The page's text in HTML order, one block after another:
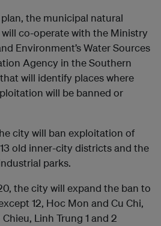
the municipal natural
co-operate with the Ministry
Environment’s Water Sources
Agency in the Southern
will identify places where
will be banned or
city will ban exploitation of
old inner-city districts and the
parks.
the city will expand the ban to
12, Hoc Mon and Cu Chi,
Linh Trung 1 and 2